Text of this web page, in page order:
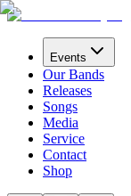
Events
Our Bands
Releases
Songs
Media
Service
Contact
Shop